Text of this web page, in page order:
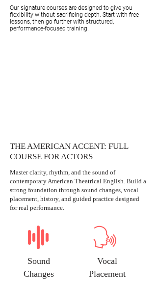
Our signature courses are designed to give you
flexibility without sacrificing depth. Start with free
lessons, then go further with structured,
performance-focused training.
THE AMERICAN ACCENT: FULL
COURSE FOR ACTORS
Master clarity, rhythm, and the sound of
contemporary American Theatrical English. Build a
strong foundation through sound changes, vocal
placement, history, and guided practice designed
for real performance.
Sound
Changes
Vocal
Placement